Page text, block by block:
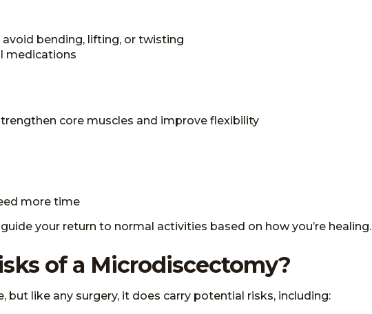
avoid bending, lifting, or twisting
medications
core muscles and improve flexibility
more time
your return to normal activities based on how you’re healing.
of a Microdiscectomy?
like any surgery, it does carry potential risks, including: